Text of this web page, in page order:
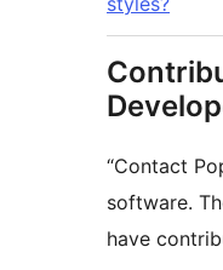
“Contact
software.
have